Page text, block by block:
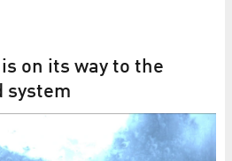
is on its way to the
system